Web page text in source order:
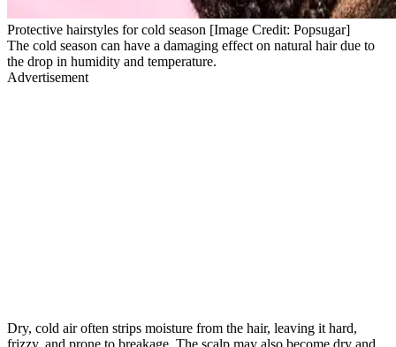
Protective hairstyles for cold season [Image Credit: Popsugar]
The cold season can have a damaging effect on natural hair due to
the drop in humidity and temperature.
Advertisement
Dry, cold air often strips moisture from the hair, leaving it hard,
frizzy, and prone to breakage. The scalp may also become dry and